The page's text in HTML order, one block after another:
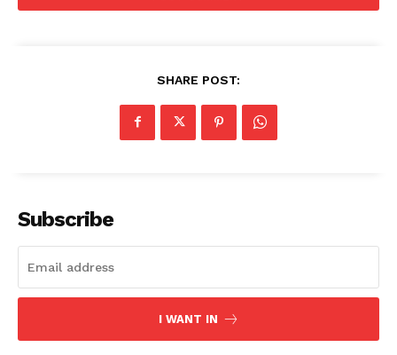
SHARE POST:
Subscribe
I WANT IN